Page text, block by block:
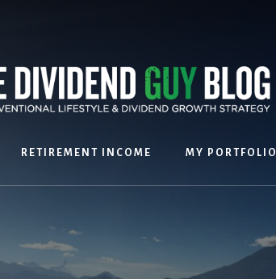
RETIREMENT INCOME MY PORTFOLIO